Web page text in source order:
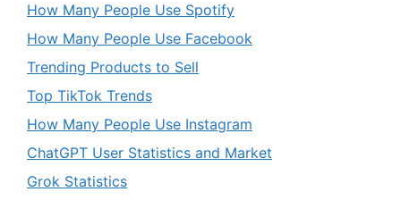
How Many People Use Spotify
How Many People Use Facebook
Trending Products to Sell
Top TikTok Trends
How Many People Use Instagram
ChatGPT User Statistics and Market
Grok Statistics